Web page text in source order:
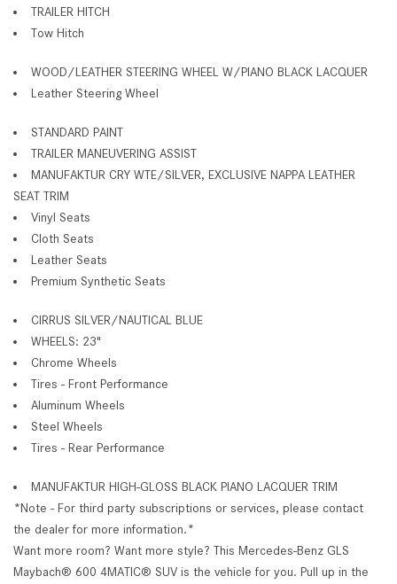
TRAILER HITCH
Tow Hitch
WOOD/LEATHER STEERING WHEEL W/PIANO BLACK LACQUER
Leather Steering Wheel
STANDARD PAINT
TRAILER MANEUVERING ASSIST
MANUFAKTUR CRY WTE/SILVER, EXCLUSIVE NAPPA LEATHER
SEAT TRIM
Vinyl Seats
Cloth Seats
Leather Seats
Premium Synthetic Seats
CIRRUS SILVER/NAUTICAL BLUE
WHEELS: 23"
Chrome Wheels
Tires - Front Performance
Aluminum Wheels
Steel Wheels
Tires - Rear Performance
MANUFAKTUR HIGH-GLOSS BLACK PIANO LACQUER TRIM
*Note - For third party subscriptions or services, please contact
the dealer for more information.*
Want more room? Want more style? This Mercedes-Benz GLS
Maybach® 600 4MATIC® SUV is the vehicle for you. Pull up in the